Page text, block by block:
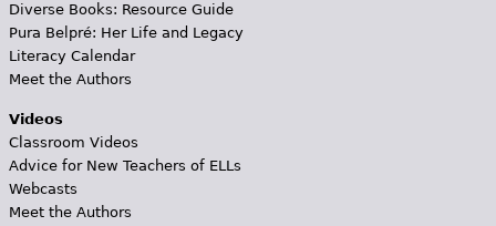
Diverse Books: Resource Guide
Pura Belpré: Her Life and Legacy
Literacy Calendar
Meet the Authors
Videos
Classroom Videos
Advice for New Teachers of ELLs
Webcasts
Meet the Authors